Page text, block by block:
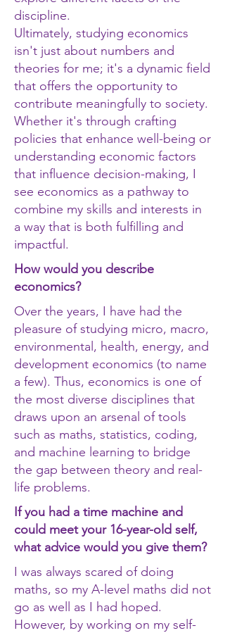
discipline.
Ultimately, studying economics
isn't just about numbers and
theories for me; it's a dynamic field
that offers the opportunity to
contribute meaningfully to society.
Whether it's through crafting
policies that enhance well-being or
understanding economic factors
that influence decision-making, I
see economics as a pathway to
combine my skills and interests in
a way that is both fulfilling and
impactful.
How would you describe
economics?
Over the years, I have had the
pleasure of studying micro, macro,
environmental, health, energy, and
development economics (to name
a few). Thus, economics is one of
the most diverse disciplines that
draws upon an arsenal of tools
such as maths, statistics, coding,
and machine learning to bridge
the gap between theory and real-
life problems.
If you had a time machine and
could meet your 16-year-old self,
what advice would you give them?
I was always scared of doing
maths, so my A-level maths did not
go as well as I had hoped.
However, by working on my self-